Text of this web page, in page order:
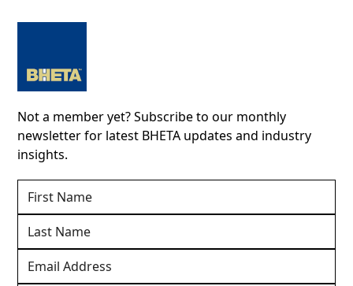
Not a member yet? Subscribe to our monthly
newsletter for latest BHETA updates and industry
insights.